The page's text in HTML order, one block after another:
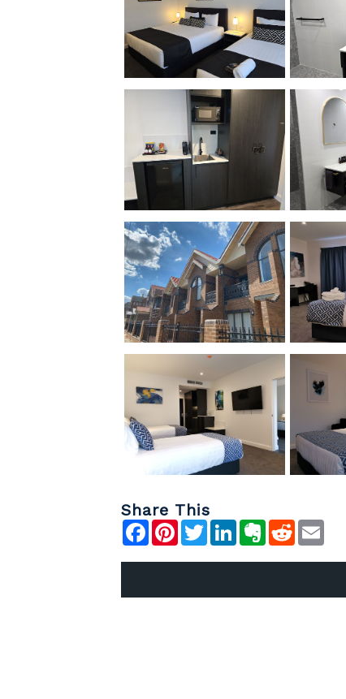
Share This
Facebook
Pinterest
TwitterLinkedIn
Evernote
Reddit